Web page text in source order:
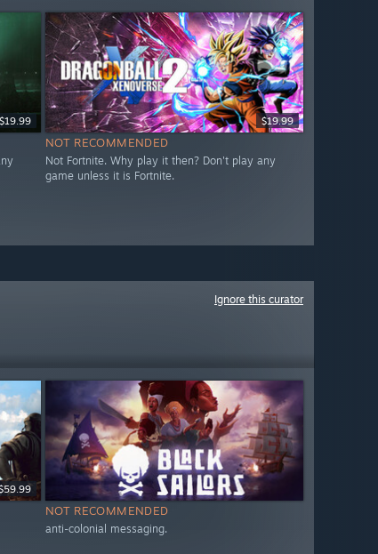
$19.99 $19.99
NOT RECOMMENDED
Not Fortnite. Why play it then? Don't play any
game unless it is Fortnite.
Ignore this curator
NOT RECOMMENDED
anti-colonial messaging.